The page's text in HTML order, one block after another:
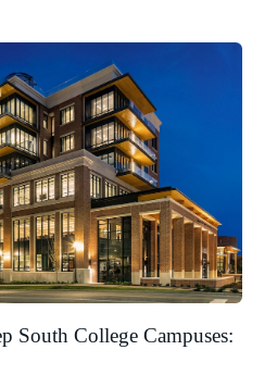
South College Campuses: